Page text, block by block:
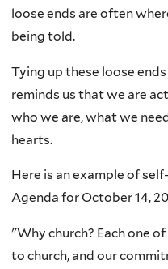
loose ends are often
being told.
Tying up these loose
reminds us that we are
who we are, what we
hearts.
Here is an example of
Agenda for October 14,
"Why church? Each one
to church, and our